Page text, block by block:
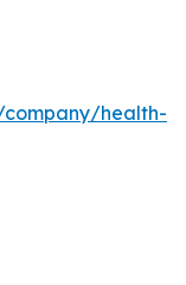
health-